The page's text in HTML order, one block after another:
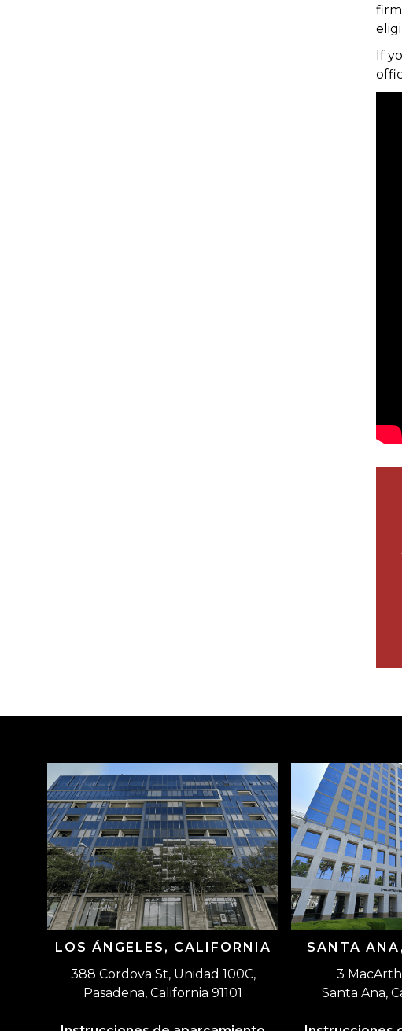
If
LOS ÁNGELES, CALIFORNIA
388 Cordova St, Unidad 100C,
Pasadena, California 91101
SANTA
3
Santa Ana,